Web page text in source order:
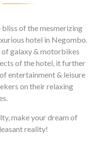
of the mesmerizing
hotel in Negombo.
galaxy & motorbikes
of the hotel, it further
entertainment & leisure
on their relaxing
make your dream of
reality!